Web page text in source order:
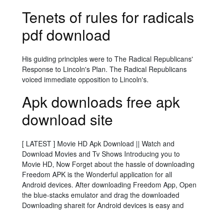
Tenets of rules for radicals
pdf download
His guiding principles were to The Radical Republicans'
Response to Lincoln's Plan. The Radical Republicans
voiced immediate opposition to Lincoln's.
Apk downloads free apk
download site
[ LATEST ] Movie HD Apk Download || Watch and
Download Movies and Tv Shows Introducing you to
Movie HD, Now Forget about the hassle of downloading
Freedom APK is the Wonderful application for all
Android devices. After downloading Freedom App, Open
the blue-stacks emulator and drag the downloaded
Downloading shareit for Android devices is easy and